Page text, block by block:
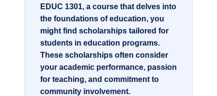
EDUC 1301, a course that delves into
the foundations of education, you
might find scholarships tailored for
students in education programs.
These scholarships often consider
your academic performance, passion
for teaching, and commitment to
community involvement.